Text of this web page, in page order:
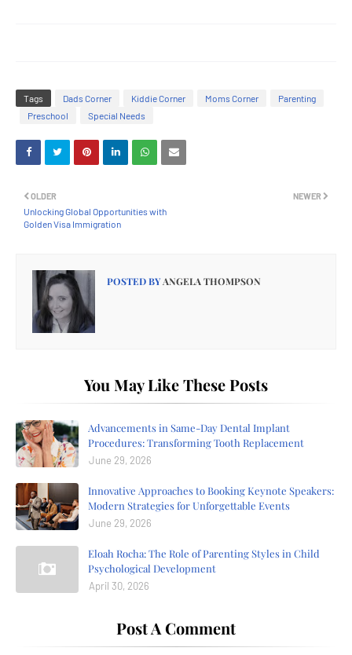
Tags Dads Corner Kiddie Corner Moms Corner
Parenting
Preschool
Special Needs
NEWER
OLDER
Unlocking Global Opportunities with
Golden Visa Immigration
POSTED BYANGELA THOMPSON
You May Like These Posts
Advancements in Same-Day Dental Implant
Procedures: Transforming Tooth Replacement
June 29, 2026
Innovative Approaches to Booking Keynote Speakers:
Modern Strategies for Unforgettable Events
June 29, 2026
Eloah Rocha: The Role of Parenting Styles in Child
Psychological Development
April 30, 2026
Post A Comment